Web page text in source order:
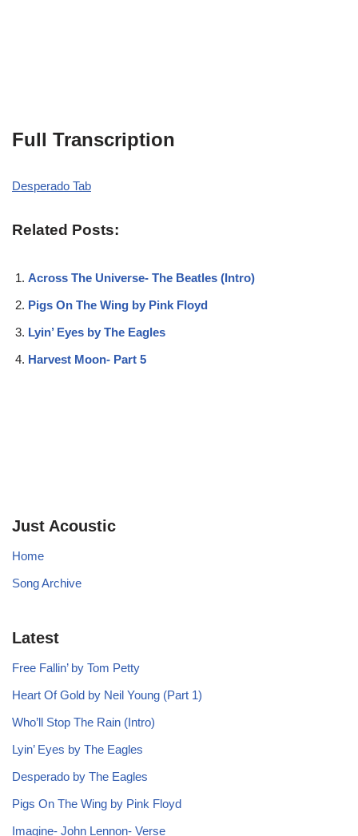
Full Transcription
Desperado Tab
Related Posts:
Across The Universe- The Beatles (Intro)
Pigs On The Wing by Pink Floyd
Lyin’ Eyes by The Eagles
Harvest Moon- Part 5
Just Acoustic
Home
Song Archive
Latest
Free Fallin’ by Tom Petty
Heart Of Gold by Neil Young (Part 1)
Who’ll Stop The Rain (Intro)
Lyin’ Eyes by The Eagles
Desperado by The Eagles
Pigs On The Wing by Pink Floyd
Imagine- John Lennon- Verse